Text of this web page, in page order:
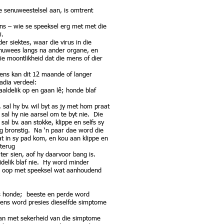
senuweestelsel aan, is omtrent
– wie se speeksel erg met met die
siektes, waar die virus in die
langs na ander organe, en
moontlikheid dat die mens of dier
kan dit 12 maande of langer
verdeel:
op en gaan lê; honde blaf
sal hy bv. wil byt as jy met hom praat
sal hy nie aarsel om te byt nie. Die
bv. aan stokke, klippe en selfs sy
bronstig. Na ‘n paar dae word die
in sy pad kom, en kou aan klippe en
sien, aof hy daarvoor bang is.
blaf nie. Hy word minder
met speeksel wat aanhoudend
honde; beeste en perde word
word presies dieselfde simptome
met sekerheid van die simptome